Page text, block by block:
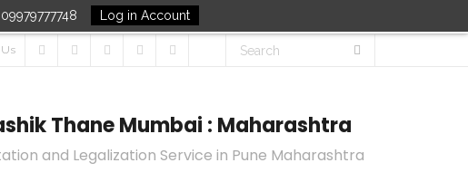
Log in Account
Us
Thane Mumbai : Maharashtra
and Legalization Service in Pune Maharashtra